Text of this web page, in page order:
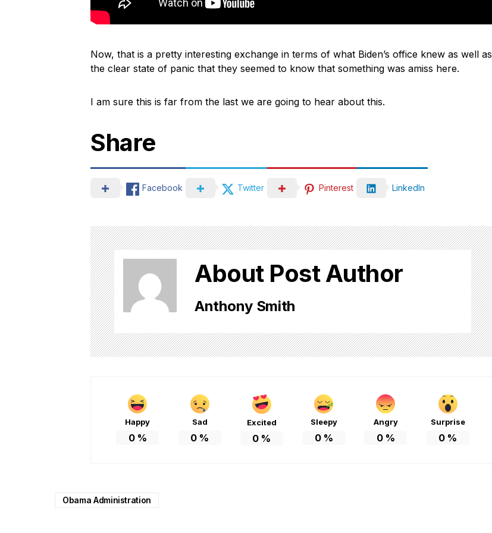
Now, that is a pretty interesting exchange in terms of what Biden’s office knew as well as
the clear state of panic that they seemed to know that something was amiss here.
I am sure this is far from the last we are going to hear about this.
Share
Facebook Twitter Pinterest LinkedIn
About Post Author
Anthony Smith
Happy
0%
Sad
0 %
Excited
0 %
Sleepy
0%
Angry
0%
Surprise
0 %
Obama Administration